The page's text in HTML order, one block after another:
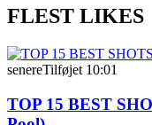
FLEST LIKES
senereTilføjet 10:01
TOP 15 BEST